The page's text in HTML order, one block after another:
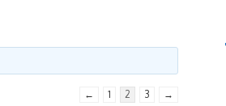
← 1 2 3 →